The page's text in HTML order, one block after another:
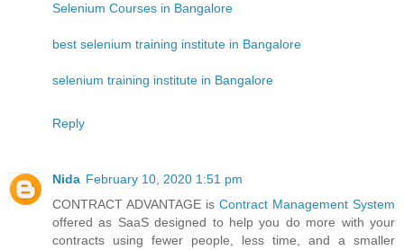
Selenium Courses in Bangalore
best selenium training institute in Bangalore
selenium training institute in Bangalore
Reply
Nida February 10, 2020 1:51 pm
CONTRACT ADVANTAGE is Contract Management System
offered as SaaS designed to help you do more with your
contracts using fewer people, less time, and a smaller